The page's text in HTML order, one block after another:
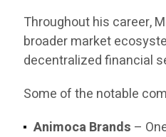
Throughout his career,
broader market
decentralized financial
Some of the notable
Animoca Brands –